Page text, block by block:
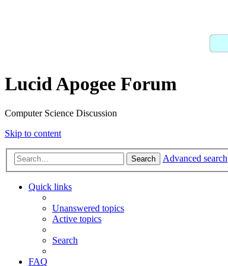
Lucid Apogee Forum
Computer Science Discussion
Skip to content
Search Advanced search
Quick links
Unanswered topics
Active topics
Search
FAQ